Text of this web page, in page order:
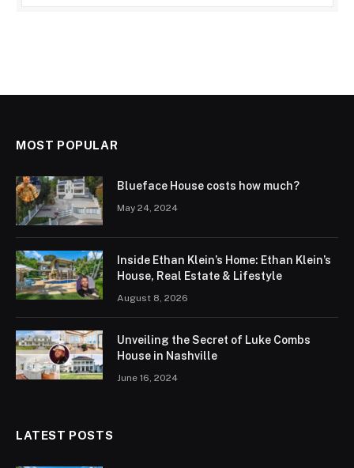
MOST POPULAR
Blueface House costs how much?
May 24, 2024
Inside Ethan Klein’s Home: Ethan Klein’s
House, Real Estate & Lifestyle
August 8, 2026
Unveiling the Secret of Luke Combs
House in Nashville
June 16, 2024
LATEST POSTS